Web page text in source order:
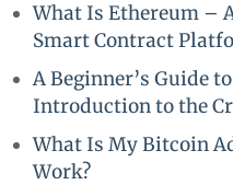
What Is Ethereum –
Smart Contract
A Beginner’s Guide
Introduction to the
What Is My Bitcoin
Work?